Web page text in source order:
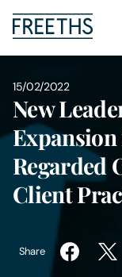
People
Legal Services
Sectors
About Us
15/02/2022
New
Regarded
Client
Share